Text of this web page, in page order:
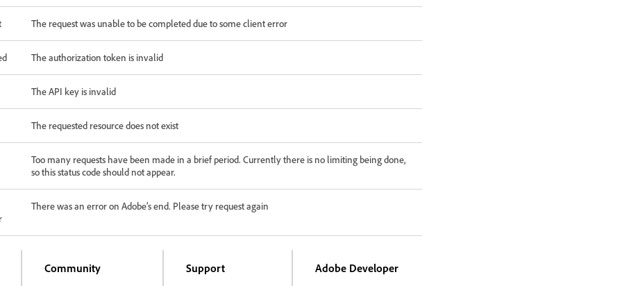
The request was unable to be completed due to some client error
The authorization token is invalid
The API key is invalid
The requested resource does not exist
Too many requests have been made in a brief period. Currently there is no limiting being done,
so this status code should not appear.
There was an error on Adobe’s end. Please try request again
Community Support Adobe Developer